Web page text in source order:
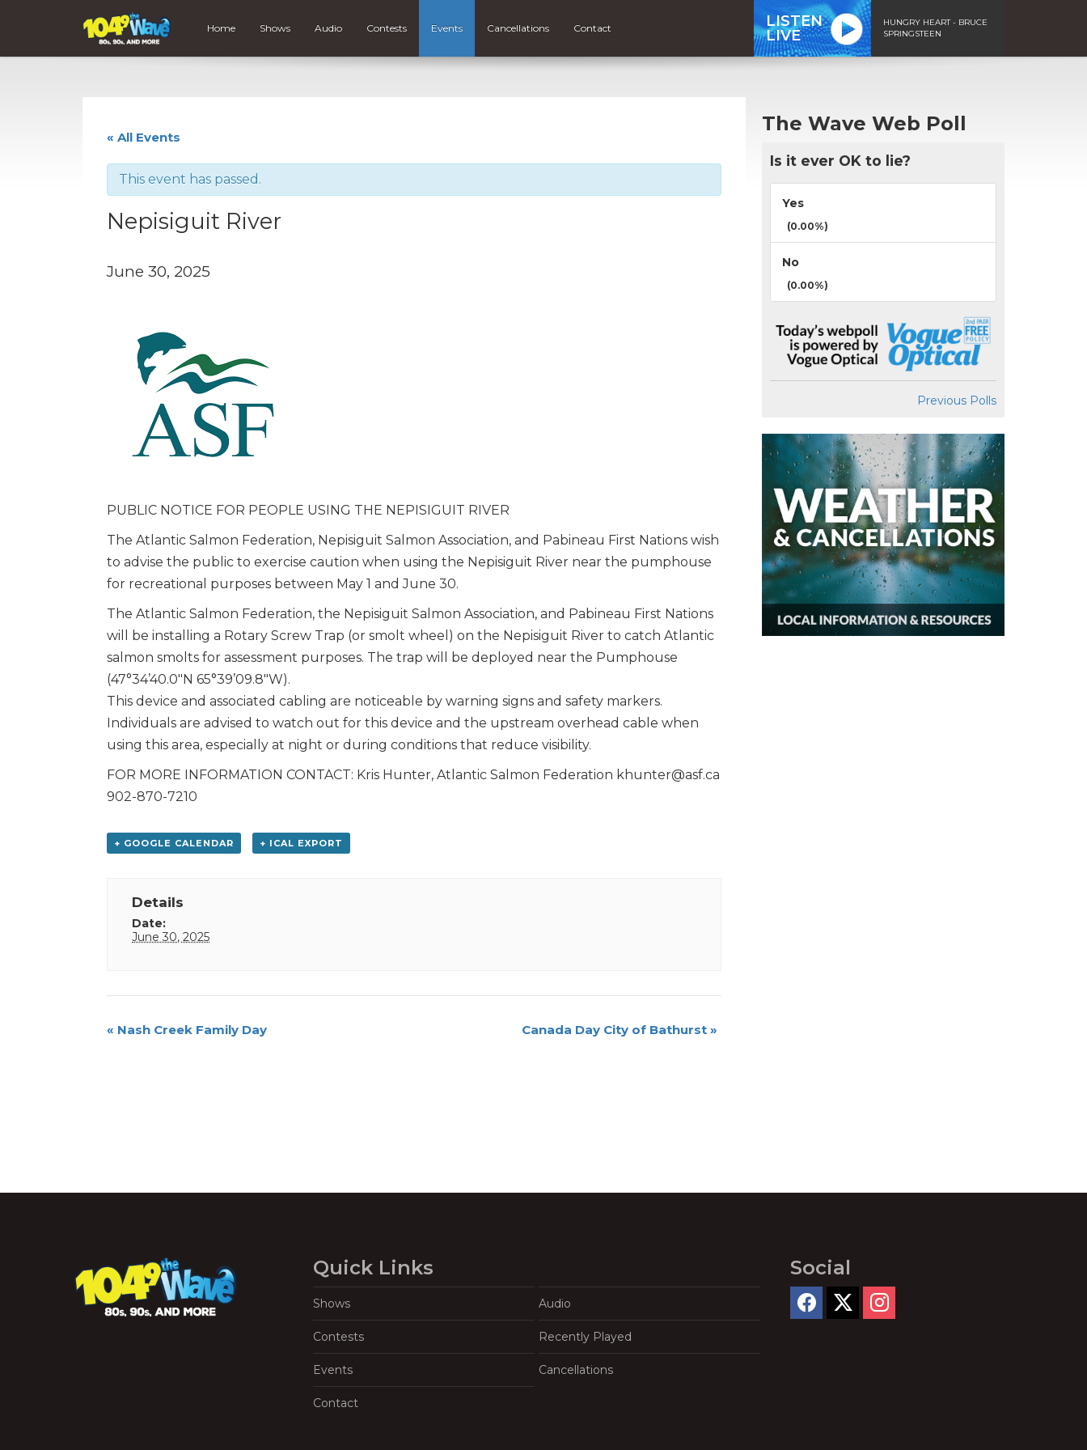
Home Shows Audio Contests Events Cancellations Contact
LISTEN
LIVE
HUNGRY HEART - BRUCE
SPRINGSTEEN
« All Events
This event has passed.
Nepisiguit River
June 30, 2025
PUBLIC NOTICE FOR PEOPLE USING THE NEPISIGUIT RIVER
The Atlantic Salmon Federation, Nepisiguit Salmon Association, and Pabineau First Nations wish
to advise the public to exercise caution when using the Nepisiguit River near the pumphouse
for recreational purposes between May 1 and June 30.
The Atlantic Salmon Federation, the Nepisiguit Salmon Association, and Pabineau First Nations
will be installing a Rotary Screw Trap (or smolt wheel) on the Nepisiguit River to catch Atlantic
salmon smolts for assessment purposes. The trap will be deployed near the Pumphouse
(47°34’40.0″N 65°39’09.8″W).
This device and associated cabling are noticeable by warning signs and safety markers.
Individuals are advised to watch out for this device and the upstream overhead cable when
using this area, especially at night or during conditions that reduce visibility.
FOR MORE INFORMATION CONTACT: Kris Hunter, Atlantic Salmon Federation khunter@asf.ca
902-870-7210
+ GOOGLE CALENDAR + ICAL EXPORT
Details
Date:
June 30, 2025
Event
« Nash Creek Family Day Canada Day City of Bathurst »
The Wave Web Poll
Is it ever OK to lie?
Yes
(0.00%)
No
(0.00%)
Previous Polls
Quick Links
Shows Audio
Contests Recently Played
Events Cancellations
Contact
Social